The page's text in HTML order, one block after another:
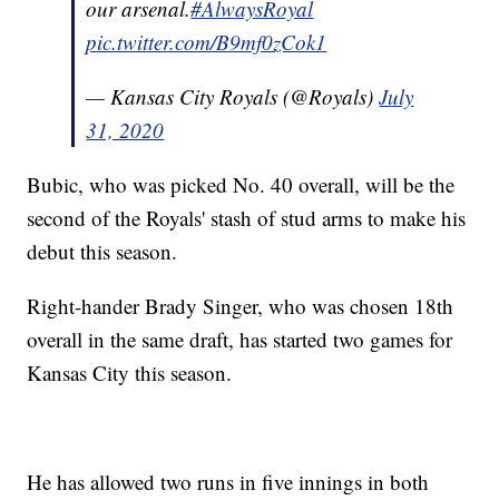
our arsenal.#AlwaysRoyal
pic.twitter.com/B9mf0zCok1
— Kansas City Royals (@Royals)July
31, 2020
Bubic, who was picked No. 40 overall, will be the
second of the Royals' stash of stud arms to make his
debut this season.
Right-hander Brady Singer, who was chosen 18th
overall in the same draft, has started two games for
Kansas City this season.
He has allowed two runs in five innings in both